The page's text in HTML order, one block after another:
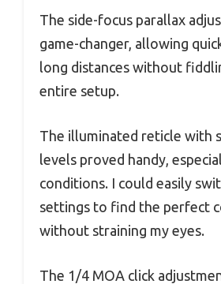
The side-focus parallax
game-changer, allowing
long distances without
entire setup.
The illuminated reticle with
levels proved handy,
conditions. I could easily
settings to find the perfect
without straining my eyes.
The 1/4 MOA click